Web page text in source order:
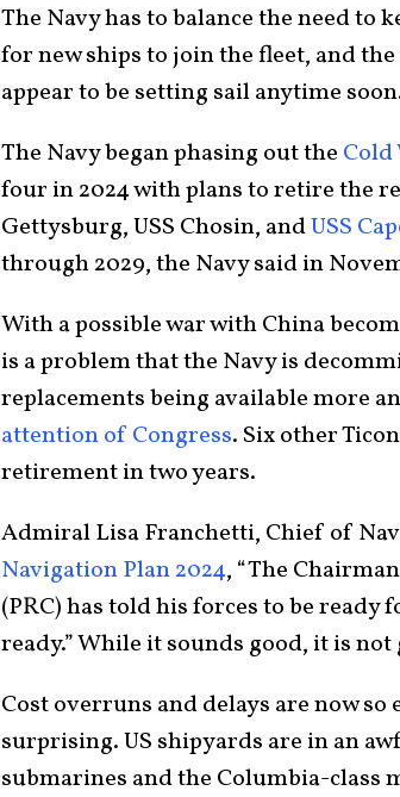
The Navy has to balance the need to
for new ships to join the fleet, and
appear to be setting sail anytime
The Navy began phasing out the Cold
four in 2024 with plans to retire the
Gettysburg, USS Chosin, andUSS
through 2029, the Navy said in
With a possible war with China
is a problem that the Navy is
replacements being available more
attention of Congress. Six other
retirement in two years.
Admiral Lisa Franchetti, Chief of
Navigation Plan 2024, “The
(PRC) has told his forces to be
ready.” While it sounds good, it is
Cost overruns and delays are now
surprising. US shipyards are in an
submarines and the Columbia-class